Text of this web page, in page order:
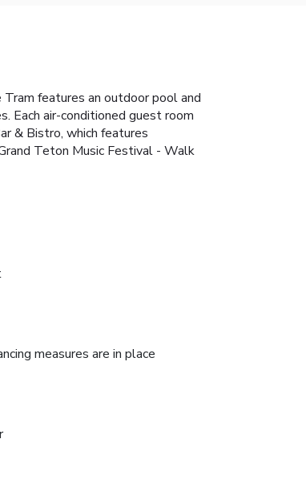
features an outdoor pool and
Each air-conditioned guest room
& Bistro, which features
Teton Music Festival - Walk
measures are in place